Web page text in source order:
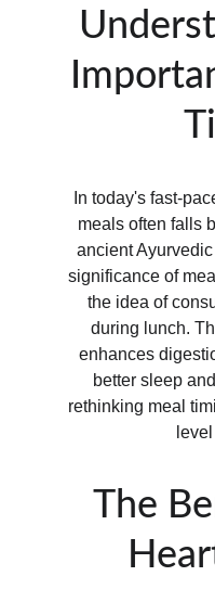
In today's fast-
meals often falls
ancient
significance of
the idea of
during lunch.
enhances
better sleep
rethinking meal
The